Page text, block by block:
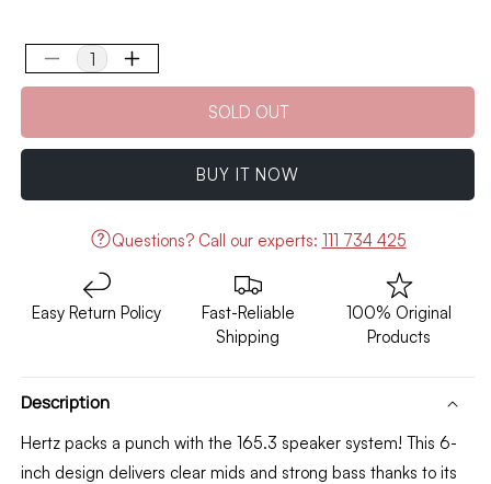
Decrease
quantity
Hertz
6&quot;
Coaxial
speakers
Increase
quantity
Hertz
6&quot;
Inch
2-
speakers
Component
SOLD OUT
BUY IT NOW
Questions? Call our experts: 111 734 425
Easy Return Policy
Fast-Reliable
Shipping
100% Original
Products
Description
Hertz packs a punch with the 165.3 speaker system! This 6-
inch design delivers clear mids and strong bass thanks to its